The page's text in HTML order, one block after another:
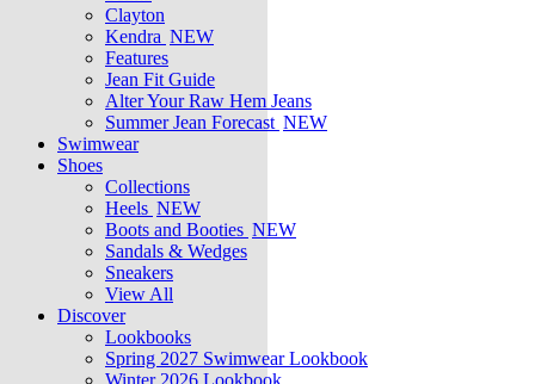
Clayton
Kendra NEW
Features
Jean Fit Guide
Alter Your Raw Hem Jeans
Summer Jean Forecast NEW
Swimwear
Shoes
Collections
Heels NEW
Boots and Booties NEW
Sandals & Wedges
Sneakers
View All
Discover
Lookbooks
Spring 2027 Swimwear Lookbook
Winter 2026 Lookbook